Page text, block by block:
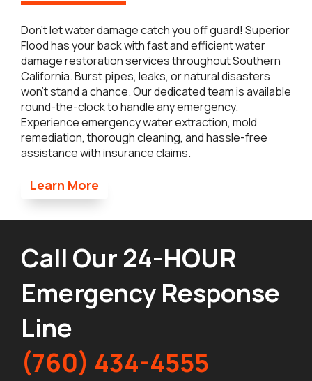
Don’t let water damage catch you off guard! Superior
Flood has your back with fast and efficient water
damage restoration services throughout Southern
California. Burst pipes, leaks, or natural disasters
won’t stand a chance. Our dedicated team is available
round-the-clock to handle any emergency.
Experience emergency water extraction, mold
remediation, thorough cleaning, and hassle-free
assistance with insurance claims.
Learn More
Call Our 24-HOUR
Emergency Response
Line
(760) 434-4555